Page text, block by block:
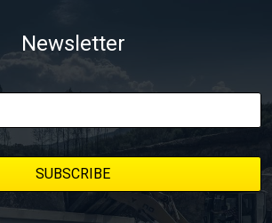
Newsletter